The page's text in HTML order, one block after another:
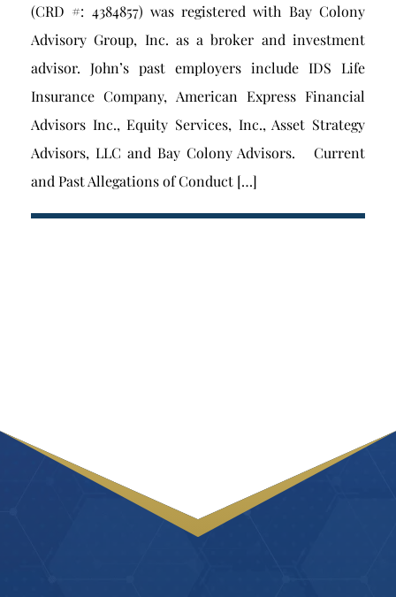
(CRD #: 4384857) was registered with Bay Colony
Advisory Group, Inc. as a broker and investment
advisor. John’s past employers include IDS Life
Insurance Company, American Express Financial
Advisors Inc., Equity Services, Inc., Asset Strategy
Advisors, LLC and Bay Colony Advisors. Current
and Past Allegations of Conduct […]